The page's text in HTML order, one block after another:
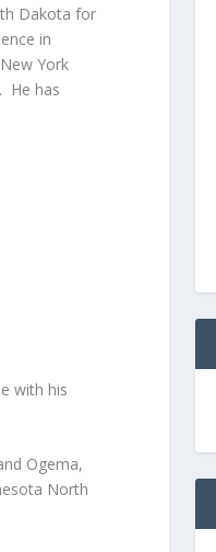
Dakota for
in
York
He has
with his
Ogema,
North